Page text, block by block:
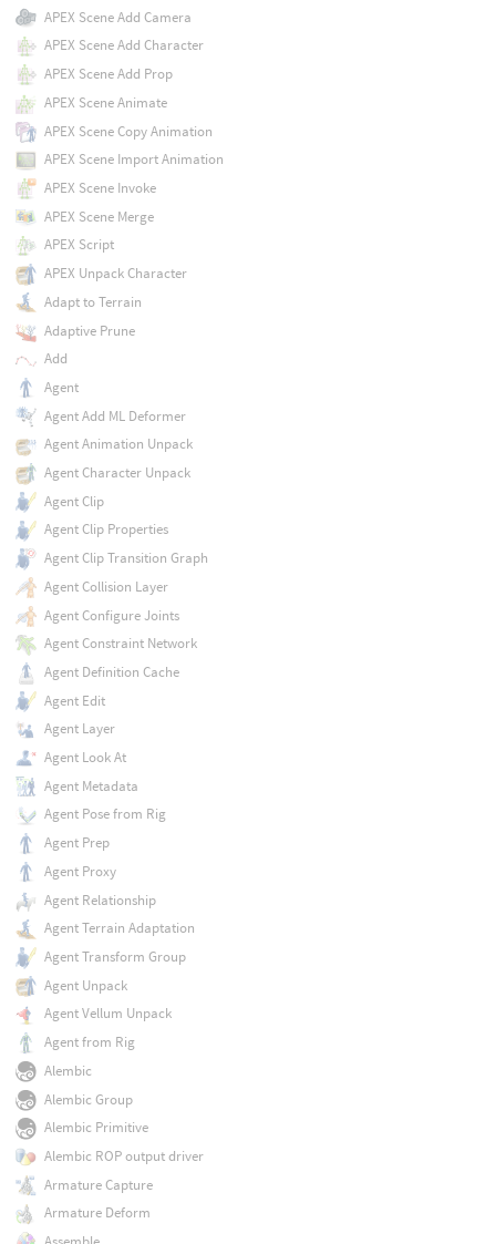
APEX Scene Add Camera
APEX Scene Add Character
APEX Scene Add Prop
APEX Scene Animate
APEX Scene Copy Animation
APEX Scene Import Animation
APEX Scene Invoke
APEX Scene Merge
APEX Script
APEX Unpack Character
Adapt to Terrain
Adaptive Prune
Add
Agent
Agent Add ML Deformer
Agent Animation Unpack
Agent Character Unpack
Agent Clip
Agent Clip Properties
Agent Clip Transition Graph
Agent Collision Layer
Agent Configure Joints
Agent Constraint Network
Agent Definition Cache
Agent Edit
Agent Layer
Agent Look At
Agent Metadata
Agent Pose from Rig
Agent Prep
Agent Proxy
Agent Relationship
Agent Terrain Adaptation
Agent Transform Group
Agent Unpack
Agent Vellum Unpack
Agent from Rig
Alembic
Alembic Group
Alembic Primitive
Alembic ROP output driver
Armature Capture
Armature Deform